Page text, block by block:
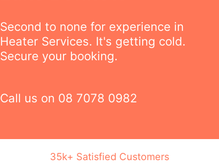
Second to none for experience in
Heater Services. It's getting cold.
Secure your booking.
Call us on 08 7078 0982
35k+ Satisfied Customers